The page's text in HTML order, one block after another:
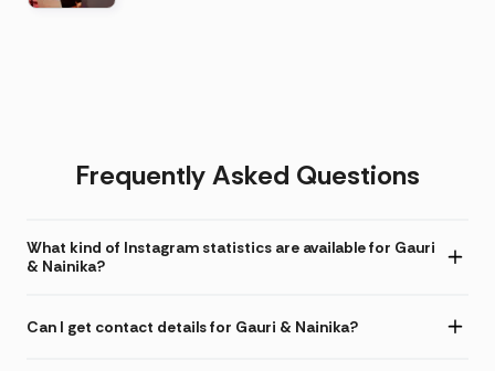
Frequently Asked Questions
What kind of Instagram statistics are available for Gauri
& Nainika?
Can I get contact details for Gauri & Nainika?